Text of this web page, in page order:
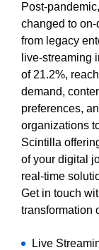
Post-
changed to
from legacy
live-streaming
of 21.2%,
demand,
preferences,
organizations
Scintilla
of your digital
real-time
Get in touch
transformation
Live